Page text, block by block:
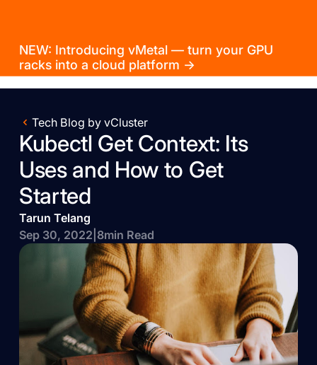
NEW: Introducing vMetal — turn your GPU
racks into a cloud platform →
Tech Blog by vCluster
Kubectl Get Context: Its
Uses and How to Get
Started
Tarun Telang
Sep 30, 2022 8min Read